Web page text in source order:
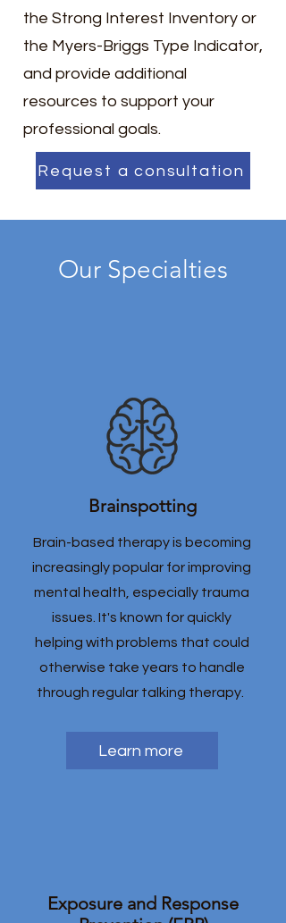
the Strong Interest Inventory or
the Myers-Briggs Type Indicator,
and provide additional
resources to support your
professional goals.
Request a consultation
Our Specialties
Brainspotting
Brain-based therapy is becoming
increasingly popular for improving
mental health, especially trauma
issues. It's known for quickly
helping with problems that could
otherwise take years to handle
through regular talking therapy.
Learn more
Exposure and Response